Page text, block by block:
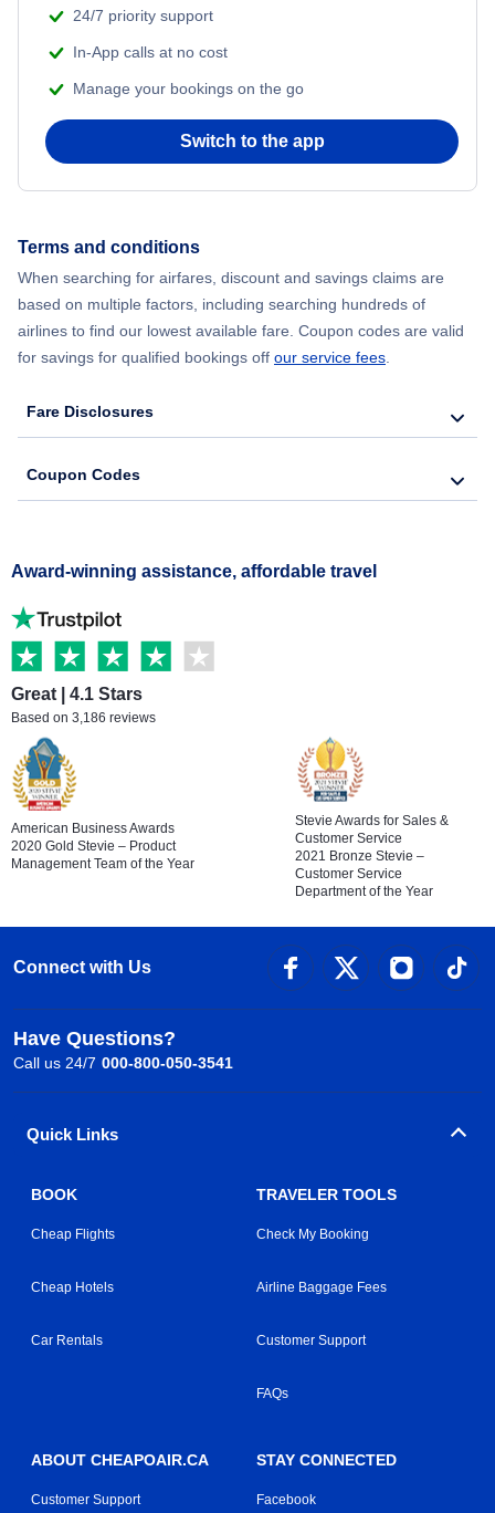
24/7 priority support
In-App calls at no cost
Manage your bookings on the go
Switch to the app
Terms and conditions
When searching for airfares, discount and savings claims are
based on multiple factors, including searching hundreds of
airlines to find our lowest available fare. Coupon codes are valid
for savings for qualified bookings off our service fees
Fare Disclosures
Coupon Codes
Award-winning assistance, affordable travel
Great | 4.1 Stars
Based on 3,186 reviews
American Business Awards
2020 Gold Stevie – Product
Management Team of the Year
Stevie Awards for Sales &
Customer Service
2021 Bronze Stevie –
Customer Service
Department of the Year
Connect with Us
Have Questions?
Call us 24/7 000-800-050-3541
Quick Links
BOOK
Cheap Flights
Cheap Hotels
Car Rentals
TRAVELER TOOLS
Check My Booking
Airline Baggage Fees
Customer Support
FAQs
ABOUT CHEAPOAIR.CA
Customer Support
STAY CONNECTED
Facebook